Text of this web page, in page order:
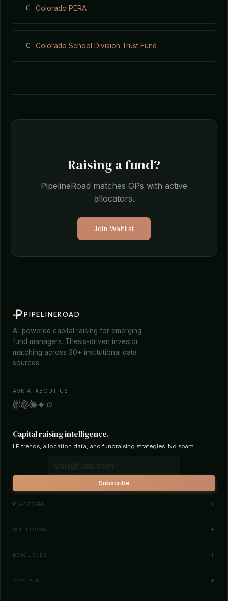
C Colorado PERA
C Colorado School Division Trust Fund
Raising a fund?
PipelineRoad matches GPs with active
allocators.
Join Waitlist
PIPELINEROAD
AI-powered capital raising for emerging
fund managers. Thesis-driven investor
matching across 30+ institutional data
sources.
ASK AI ABOUT US
Capital raising intelligence.
LP trends, allocation data, and fundraising strategies. No spam.
Subscribe
PLATFORM
Investor Database
How It Works
SOLUTIONS
Fund Managers
RESOURCES
News
COMPARE